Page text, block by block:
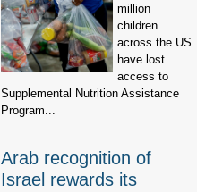
million
children
across the US
have lost
access to
Supplemental Nutrition Assistance
Program...
Arab recognition of
Israel rewards its